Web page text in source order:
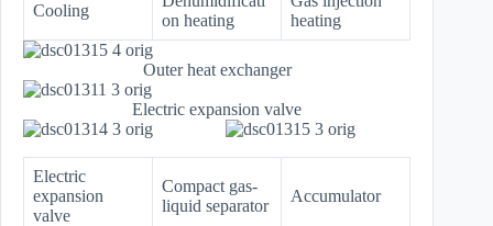
Cooling
on heating
heating
Outer heat exchanger
Electric expansion valve
Electric
expansion
valve
Compact gas-
liquid separator
Accumulator